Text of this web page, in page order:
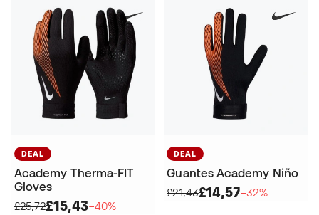
DEAL
Academy Therma-FIT
Gloves
£25,72£15,43−40%
DEAL
Guantes Academy Niño
£21,43£14,57−32%